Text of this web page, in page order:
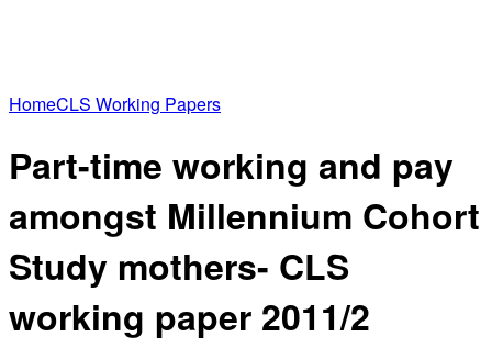
HomeCLS Working Papers
Part-time working and pay
amongst Millennium Cohort
Study mothers- CLS
working paper 2011/2